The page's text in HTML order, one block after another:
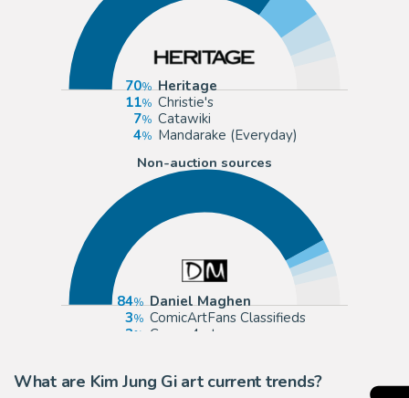
70
Heritage
11
Christie's
7
Catawiki
4
Mandarake (Everyday)
Non-auction sources
84
Daniel Maghen
3
ComicArtFans Classifieds
3
Corner4art
What are Kim Jung Gi art current trends?